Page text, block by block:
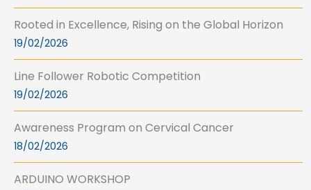
Rooted in Excellence, Rising on the Global Horizon
19/02/2026
Line Follower Robotic Competition
19/02/2026
Awareness Program on Cervical Cancer
18/02/2026
ARDUINO WORKSHOP